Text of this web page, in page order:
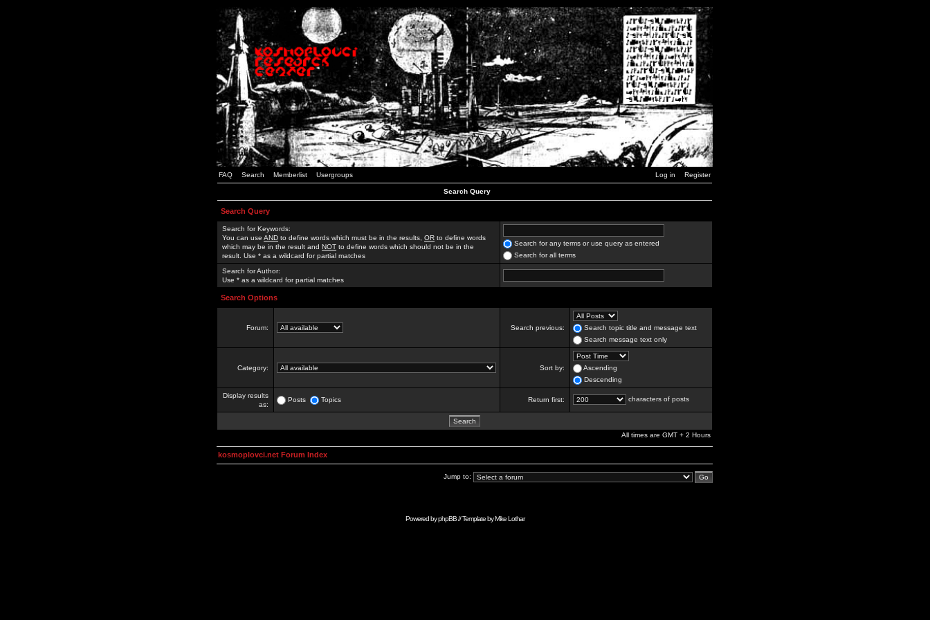
FAQ Search Memberlist Usergroups Log in Register
Search Query
Search Query
Search for Keywords:
You can use AND to define words which must be in the results, OR to define words
which may be in the result and NOT to define words which should not be in the
result. Use * as a wildcard for partial matches
Search for any terms or use query as entered
Search for all terms
Search for Author:
Use * as a wildcard for partial matches
Search Options
Forum: Search previous:
Search topic title and message text
Search message text only
Category: Sort by:
Ascending
Descending
Display results
as:
Posts Topics Return first: characters of posts
All times are GMT + 2 Hours
kosmoplovci.net Forum Index
Jump to:
Powered byphpBB// Template byMike Lothar